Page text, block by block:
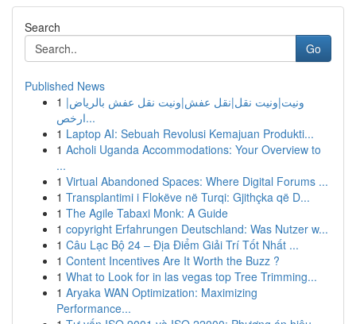
Search
Go
Published News
1 ونيت|ونيت نقل|نقل عفش|ونيت نقل عفش بالرياض|
ارخص...
1 Laptop AI: Sebuah Revolusi Kemajuan Produkti...
1 Acholi Uganda Accommodations: Your Overview to
...
1 Virtual Abandoned Spaces: Where Digital Forums ...
1 Transplantimi i Flokëve në Turqi: Gjithçka që D...
1 The Agile Tabaxi Monk: A Guide
1 copyright Erfahrungen Deutschland: Was Nutzer w...
1 Câu Lạc Bộ 24 – Địa Điểm Giải Trí Tốt Nhất ...
1 Content Incentives Are It Worth the Buzz ?
1 What to Look for in las vegas top Tree Trimming...
1 Aryaka WAN Optimization: Maximizing
Performance...